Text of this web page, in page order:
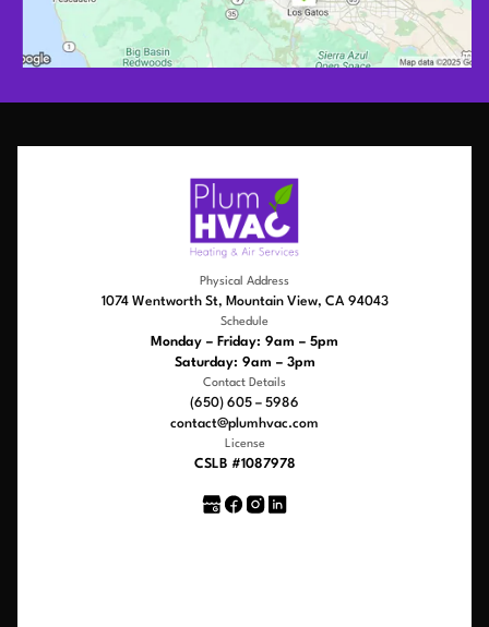
Physical Address
1074 Wentworth St, Mountain View, CA 94043
Schedule
Monday – Friday: 9am – 5pm
Saturday: 9am – 3pm
Contact Details
(650) 605 – 5986
contact@plumhvac.com
License
CSLB #1087978